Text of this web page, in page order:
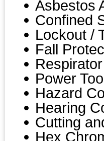
Asbestos
Confined
Lockout /
Fall
Power
Hazard
Hearing
Cutting
Hex